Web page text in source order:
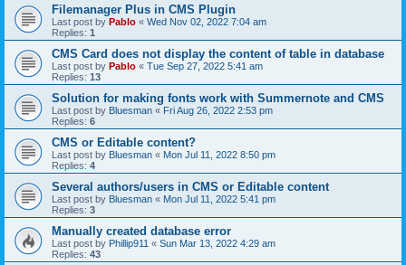
Filemanager Plus in CMS Plugin
Last post by Pablo « Wed Nov 02, 2022 7:04 am
Replies: 1
CMS Card does not display the content of table in database
Last post by Pablo « Tue Sep 27, 2022 5:41 am
Replies: 13
Solution for making fonts work with Summernote and CMS
Last post by Bluesman « Fri Aug 26, 2022 2:53 pm
Replies: 6
CMS or Editable content?
Last post by Bluesman « Mon Jul 11, 2022 8:50 pm
Replies: 4
Several authors/users in CMS or Editable content
Last post by Bluesman « Mon Jul 11, 2022 5:41 pm
Replies: 3
Manually created database error
Last post by Phillip911 « Sun Mar 13, 2022 4:29 am
Replies: 43